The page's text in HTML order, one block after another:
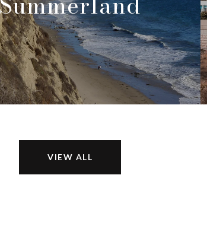
VIEW ALL